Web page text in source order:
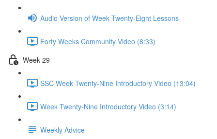
Audio Version of Week Twenty-Eight Lessons
Forty Weeks Community Video (8:33)
Week 29
SSC Week Twenty-Nine Introductory Video (13:04)
Week Twenty-Nine Introductory Video (3:14)
Weekly Advice